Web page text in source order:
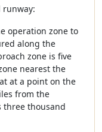
runway:
operation zone to
along the
zone is five
nearest the
at a point on the
from the
three thousand